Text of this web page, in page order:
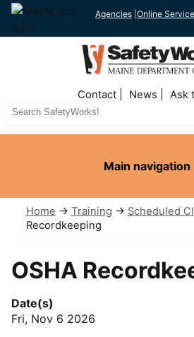
Agencies Online
Nav
Contact News Ask
Search
Main navigation
Home → Training → Scheduled
Recordkeeping
OSHA
Date(s)
Fri, Nov 6 2026